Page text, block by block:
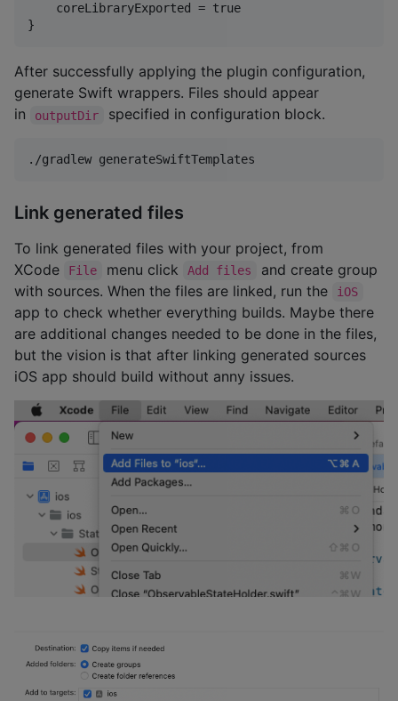
    coreLibraryExported = true
After successfully applying the plugin configuration,
generate Swift wrappers. Files should appear
in
outputDir specified in configuration block.
Link generated files
To link generated files with your project, from
XCode
File menu click Add files
and create group
with sources. When the files are linked, run the
iOS
app to check whether everything builds. Maybe there
are additional changes needed to be done in the files,
but the vision is that after linking generated sources
iOS app should build without anny issues.